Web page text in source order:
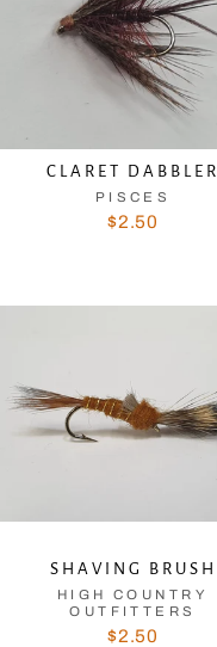
CLARET DABBLER
PISCES
$2.50
SHAVING BRUSH
HIGH COUNTRY
OUTFITTERS
$2.50